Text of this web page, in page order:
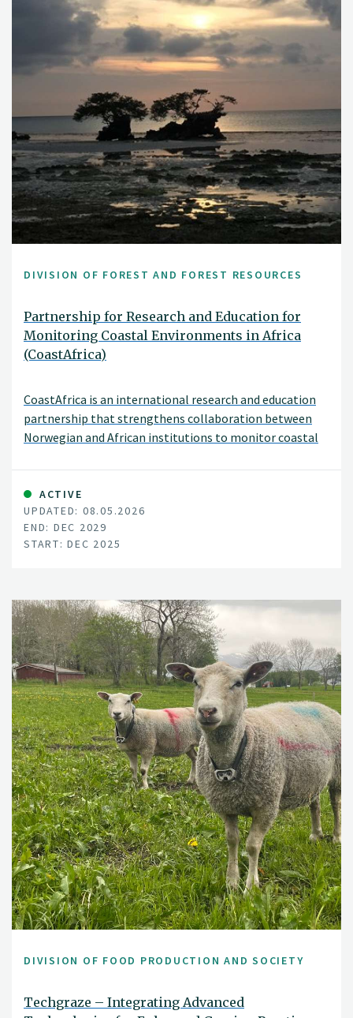
DIVISION OF FOREST AND FOREST RESOURCES
Partnership for Research and Education for
Monitoring Coastal Environments in Africa
(CoastAfrica)
CoastAfrica is an international research and education
partnership that strengthens collaboration between
Norwegian and African institutions to monitor coastal
ACTIVE
UPDATED: 08.05.2026
END: DEC 2029
START: DEC 2025
DIVISION OF FOOD PRODUCTION AND SOCIETY
Techgraze – Integrating Advanced